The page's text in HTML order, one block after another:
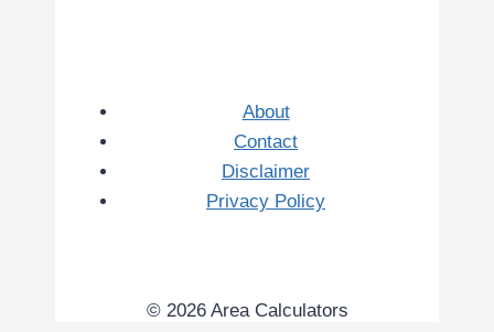
About
Contact
Disclaimer
Privacy Policy
© 2026 Area Calculators